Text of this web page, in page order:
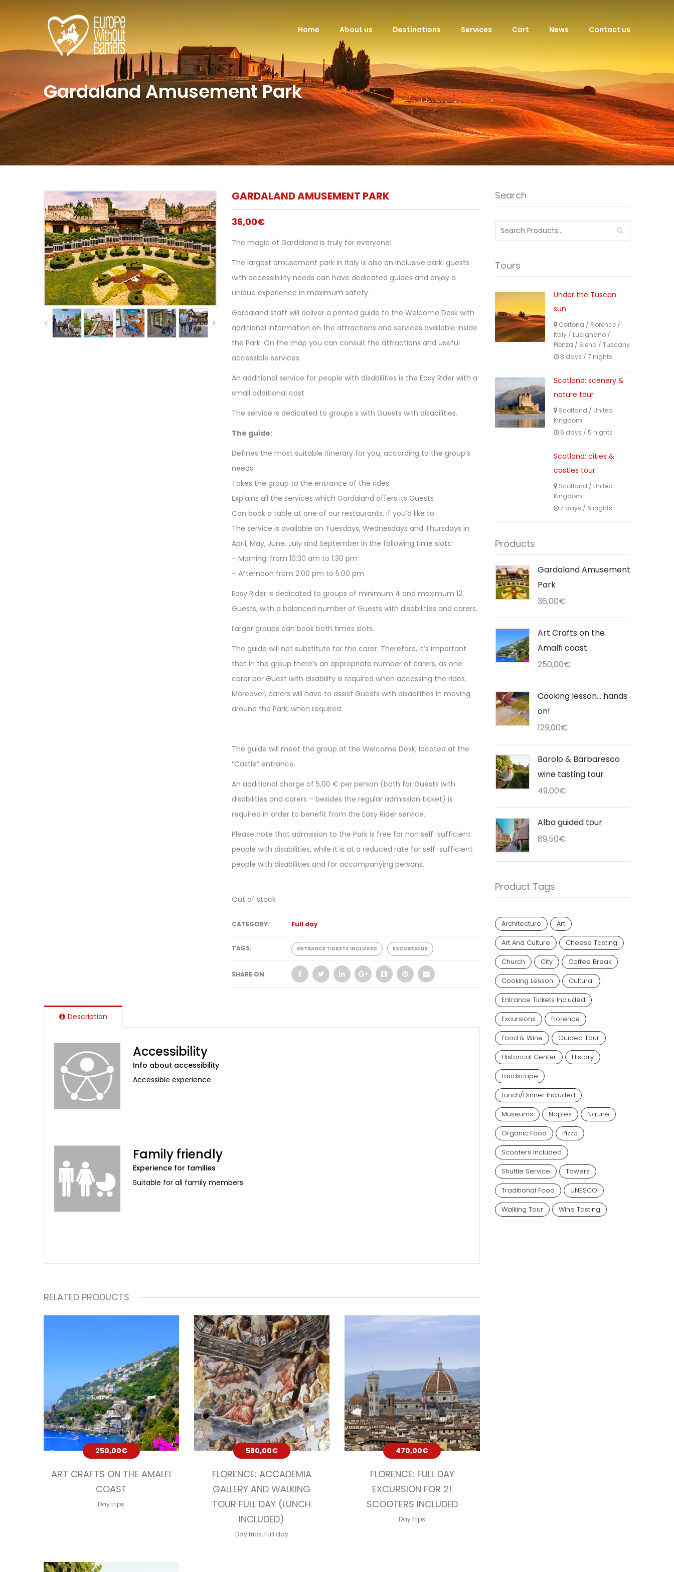
Home About us Destinations Services Cart News Contact us
Gardaland Amusement Park
GARDALAND AMUSEMENT PARK
36,00€
The magic of Gardaland is truly for everyone!
The largest amusement park in Italy is also an inclusive park: guests
with accessibility needs can have dedicated guides and enjoy a
unique experience in maximum safety.
Gardaland staff will deliver a printed guide to the Welcome Desk with
additional information on the attractions and services available inside
the Park. On the map you can consult the attractions and useful
accessible services.
An additional service for people with disabilities is the Easy Rider with a
small additional cost.
The service is dedicated to groups s with Guests with disabilities.
The guide:
Defines the most suitable itinerary for you, according to the group’s
needs
Takes the group to the entrance of the rides
Explains all the services which Gardaland offers its Guests
Can book a table at one of our restaurants, if you’d like to
The service is available on Tuesdays, Wednesdays and Thursdays in
April, May, June, July and September in the following time slots:
– Morning: from 10:30 am to 1:30 pm
– Afternoon from 2:00 pm to 5:00 pm
Easy Rider is dedicated to groups of minimum 4 and maximum 12
Guests, with a balanced number of Guests with disabilities and carers.
Larger groups can book both times slots.
The guide will not substitute for the carer. Therefore, it’s important
that in the group there’s an appropriate number of carers, as one
carer per Guest with disability is required when accessing the rides.
Moreover, carers will have to assist Guests with disabilities in moving
around the Park, when required.
The guide will meet the group at the Welcome Desk, located at the
“Castle” entrance.
An additional charge of 5,00 € per person (both for Guests with
disabilities and carers – besides the regular admission ticket) is
required in order to benefit from the Easy Rider service.
Please note that admission to the Park is free for non self-sufficient
people with disabilities, while it is at a reduced rate for self-sufficient
people with disabilities and for accompanying persons.
Out of stock
CATEGORY: Full day
TAGS: ENTRANCE TICKETS INCLUDED EXCURSIONS
SHARE ON
Description
Accessibility
Info about accessibility
Accessible experience
Family friendly
Experience for families
Suitable for all family members
RELATED PRODUCTS
250,00€
ART CRAFTS ON THE AMALFI
COAST
Day trips
580,00€
FLORENCE: ACCADEMIA
GALLERY AND WALKING
TOUR FULL DAY (LUNCH
INCLUDED)
Day trips, Full day
470,00€
FLORENCE: FULL DAY
EXCURSION FOR 2!
SCOOTERS INCLUDED
Day trips
Search
Search
for:
Tours
Under the Tuscan
sun
Cortona / Florence /
Italy / Lucignano /
Pienza / Siena / Tuscany
8 days / 7 nights
Scotland: scenery &
nature tour
Scotland / United
Kingdom
6 days / 5 nights
Scotland: cities &
castles tour
Scotland / United
Kingdom
7 days / 6 nights
Products
Gardaland Amusement
Park
36,00€
Art Crafts on the
Amalfi coast
250,00€
Cooking lesson... hands
on!
129,00€
Barolo & Barbaresco
wine tasting tour
49,00€
Alba guided tour
89,50€
Product Tags
Architecture
Art
Art And Culture
Cheese Tasting
Church
City
Coffee Break
Cooking Lesson
Cultural
Entrance Tickets Included
Excursions
Florence
Food & Wine
Guided Tour
Historical Center
History
Landscape
Lunch/dinner Included
Museums
Naples
Nature
Organic Food
Pizza
Scooters Included
Shuttle Service
Towers
Traditional Food
UNESCO
Walking Tour
Wine Tasting